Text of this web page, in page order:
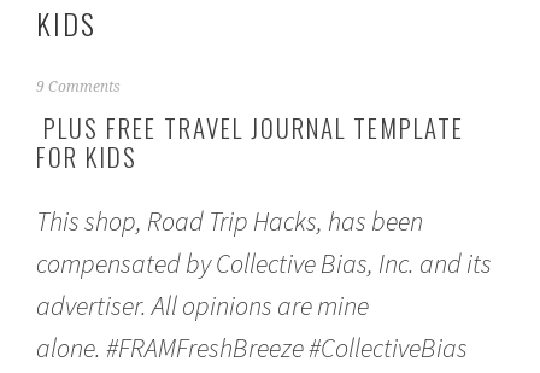
KIDS
A
i
0
7
9 Comments
PLUS FREE TRAVEL JOURNAL TEMPLATE
FOR KIDS
This shop, Road Trip Hacks, has been
compensated by Collective Bias, Inc. and its
advertiser. All opinions are mine
alone.#FRAMFreshBreeze#CollectiveBias